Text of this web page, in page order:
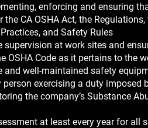
enforcing and ensuring
CA OSHA Act, the
and Safety Rules
supervision at work sites and
OSHA Code as it pertains to the
and well-maintained safety
exercising a duty imposed
the company’s Substance
at least every year for all